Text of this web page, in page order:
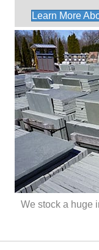
Learn More
We stock a huge